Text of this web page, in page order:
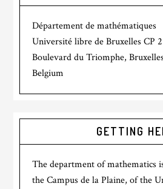
Département de mathématiques
Université libre de Bruxelles CP
Boulevard du Triomphe,
Belgium
GETTING
The department of mathematics
the Campus de la Plaine, of the